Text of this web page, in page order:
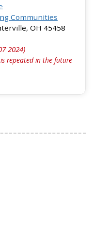
Communities
OH 45458
2024)
repeated in the future